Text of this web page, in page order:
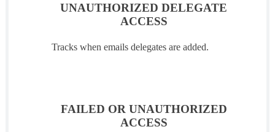
UNAUTHORIZED DELEGATE
ACCESS
Tracks when emails delegates are added.
FAILED OR UNAUTHORIZED
ACCESS